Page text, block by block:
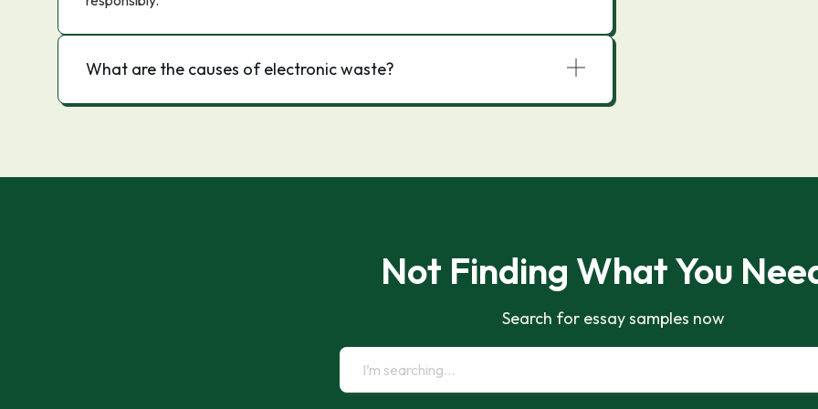
What are the causes of electronic waste?
Not Finding What You
Search for essay samples now